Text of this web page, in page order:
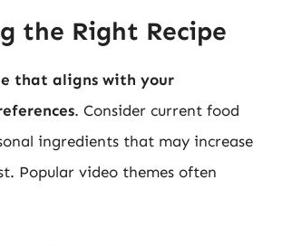
the Right Recipe
that aligns with your
. Consider current food
ingredients that may increase
Popular video themes often